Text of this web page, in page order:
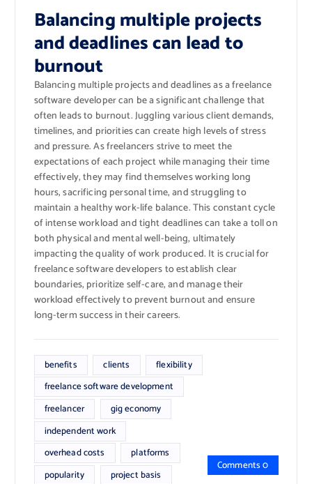
Balancing multiple projects
and deadlines can lead to
burnout
Balancing multiple projects and deadlines as a freelance
software developer can be a significant challenge that
often leads to burnout. Juggling various client demands,
timelines, and priorities can create high levels of stress
and pressure. As freelancers strive to meet the
expectations of each project while managing their time
effectively, they may find themselves working long
hours, sacrificing personal time, and struggling to
maintain a healthy work-life balance. This constant cycle
of intense workload and tight deadlines can take a toll on
both physical and mental well-being, ultimately
impacting the quality of work produced. It is crucial for
freelance software developers to establish clear
boundaries, prioritize self-care, and manage their
workload effectively to prevent burnout and ensure
long-term success in their careers.
benefits clients
flexibility
freelance software development
freelancer
gig economy
independent work
overhead costs
platforms
popularity
project basis
Comments 0